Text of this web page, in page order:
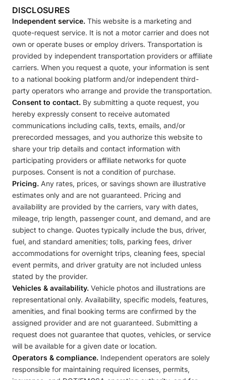
DISCLOSURES
Independent service. This website is a marketing and
quote-request service. It is not a motor carrier and does not
own or operate buses or employ drivers. Transportation is
provided by independent transportation providers or affiliate
carriers. When you request a quote, your information is sent
to a national booking platform and/or independent third-
party operators who arrange and provide the transportation.
Consent to contact. By submitting a quote request, you
hereby expressly consent to receive automated
communications including calls, texts, emails, and/or
prerecorded messages, and you authorize this website to
share your trip details and contact information with
participating providers or affiliate networks for quote
purposes. Consent is not a condition of purchase.
Pricing. Any rates, prices, or savings shown are illustrative
estimates only and are not guaranteed. Pricing and
availability are provided by the carriers, vary with dates,
mileage, trip length, passenger count, and demand, and are
subject to change. Quotes typically include the bus, driver,
fuel, and standard amenities; tolls, parking fees, driver
accommodations for overnight trips, cleaning fees, special
event permits, and driver gratuity are not included unless
stated by the provider.
Vehicles & availability. Vehicle photos and illustrations are
representational only. Availability, specific models, features,
amenities, and final booking terms are confirmed by the
assigned provider and are not guaranteed. Submitting a
request does not guarantee that quotes, vehicles, or service
will be available for a given date or location.
Operators & compliance. Independent operators are solely
responsible for maintaining required licenses, permits,